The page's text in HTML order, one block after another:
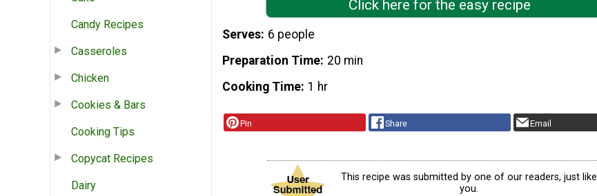
Candy Recipes
Casseroles
Chicken
Cookies & Bars
Cooking Tips
Copycat Recipes
Dairy
Click here for the easy recipe
Serves 6 people
Preparation Time 20 min
Cooking Time 1 hr
Pin Share Email
This recipe was submitted by one of our readers, just like
you.